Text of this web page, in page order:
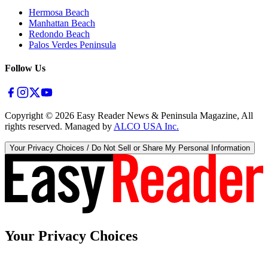
Hermosa Beach
Manhattan Beach
Redondo Beach
Palos Verdes Peninsula
Follow Us
Copyright © 2026 Easy Reader News & Peninsula Magazine, All
rights reserved. Managed by ALCO USA Inc.
Your Privacy Choices / Do Not Sell or Share My Personal Information
Your Privacy Choices